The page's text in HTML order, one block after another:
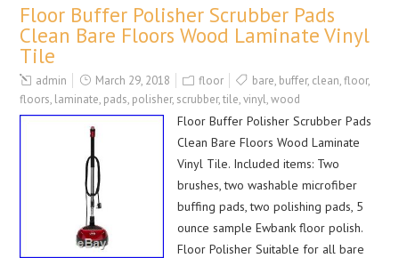
Floor Buffer Polisher Scrubber Pads
Clean Bare Floors Wood Laminate Vinyl
Tile
admin March 29, 2018 floor bare, buffer, clean,floor,
floors, laminate, pads, polisher, scrubber,tile,vinyl,wood
Floor Buffer Polisher Scrubber Pads
Clean Bare Floors Wood Laminate
Vinyl Tile. Included items: Two
brushes, two washable microfiber
buffing pads, two polishing pads, 5
ounce sample Ewbank floor polish.
Floor Polisher Suitable for all bare